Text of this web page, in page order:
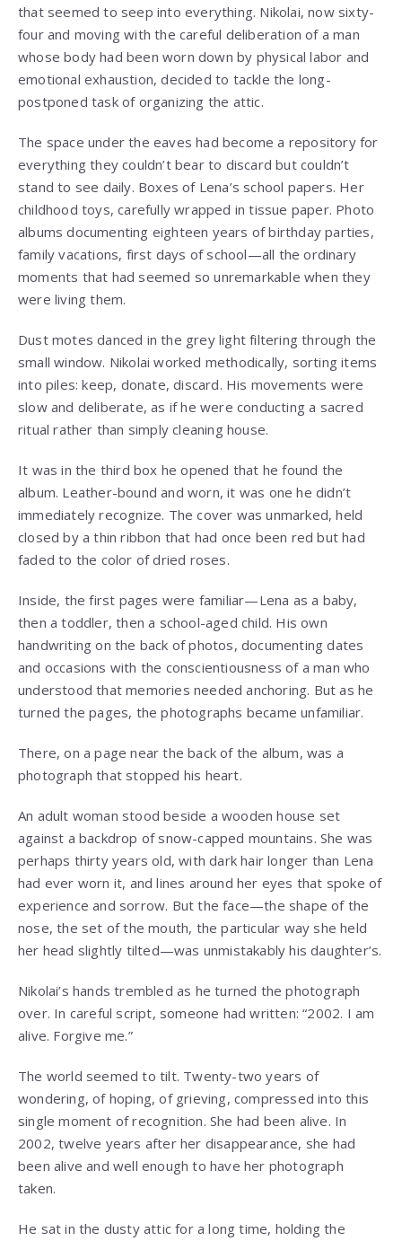
that seemed to seep into everything. Nikolai, now sixty-
four and moving with the careful deliberation of a man
whose body had been worn down by physical labor and
emotional exhaustion, decided to tackle the long-
postponed task of organizing the attic.
The space under the eaves had become a repository for
everything they couldn’t bear to discard but couldn’t
stand to see daily. Boxes of Lena’s school papers. Her
childhood toys, carefully wrapped in tissue paper. Photo
albums documenting eighteen years of birthday parties,
family vacations, first days of school—all the ordinary
moments that had seemed so unremarkable when they
were living them.
Dust motes danced in the grey light filtering through the
small window. Nikolai worked methodically, sorting items
into piles: keep, donate, discard. His movements were
slow and deliberate, as if he were conducting a sacred
ritual rather than simply cleaning house.
It was in the third box he opened that he found the
album. Leather-bound and worn, it was one he didn’t
immediately recognize. The cover was unmarked, held
closed by a thin ribbon that had once been red but had
faded to the color of dried roses.
Inside, the first pages were familiar—Lena as a baby,
then a toddler, then a school-aged child. His own
handwriting on the back of photos, documenting dates
and occasions with the conscientiousness of a man who
understood that memories needed anchoring. But as he
turned the pages, the photographs became unfamiliar.
There, on a page near the back of the album, was a
photograph that stopped his heart.
An adult woman stood beside a wooden house set
against a backdrop of snow-capped mountains. She was
perhaps thirty years old, with dark hair longer than Lena
had ever worn it, and lines around her eyes that spoke of
experience and sorrow. But the face—the shape of the
nose, the set of the mouth, the particular way she held
her head slightly tilted—was unmistakably his daughter’s.
Nikolai’s hands trembled as he turned the photograph
over. In careful script, someone had written: “2002. I am
alive. Forgive me.”
The world seemed to tilt. Twenty-two years of
wondering, of hoping, of grieving, compressed into this
single moment of recognition. She had been alive. In
2002, twelve years after her disappearance, she had
been alive and well enough to have her photograph
taken.
He sat in the dusty attic for a long time, holding the